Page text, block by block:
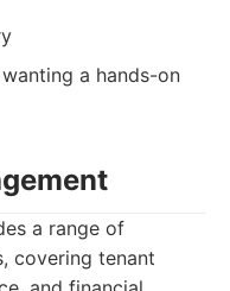
a hands-on
a range of
covering tenant